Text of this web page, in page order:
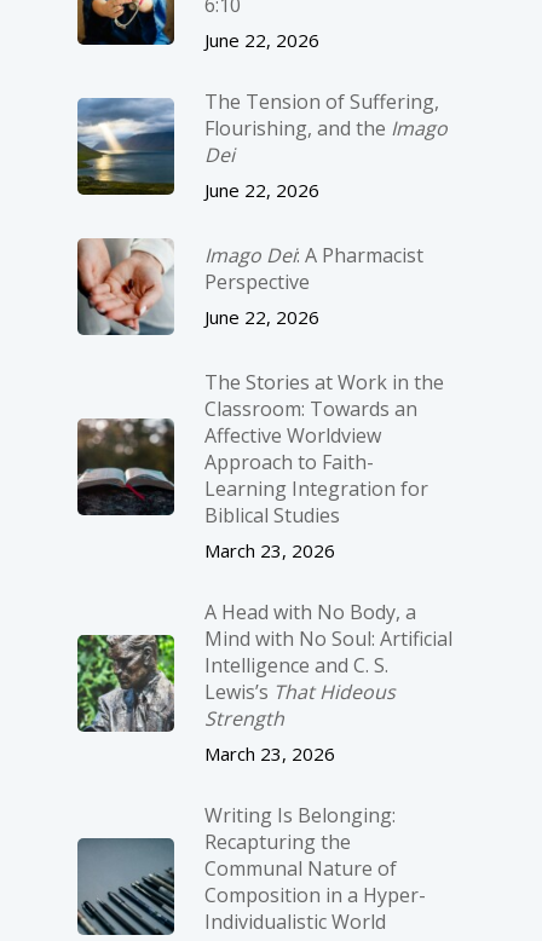
June 22, 2026
The Tension of Suffering,
Flourishing, and the Imago
Dei
June 22, 2026
Imago Dei: A Pharmacist
Perspective
June 22, 2026
The Stories at Work in the
Classroom: Towards an
Affective Worldview
Approach to Faith-
Learning Integration for
Biblical Studies
March 23, 2026
A Head with No Body, a
Mind with No Soul: Artificial
Intelligence and C. S.
Lewis’s That Hideous
Strength
March 23, 2026
Writing Is Belonging:
Recapturing the
Communal Nature of
Composition in a Hyper-
Individualistic World